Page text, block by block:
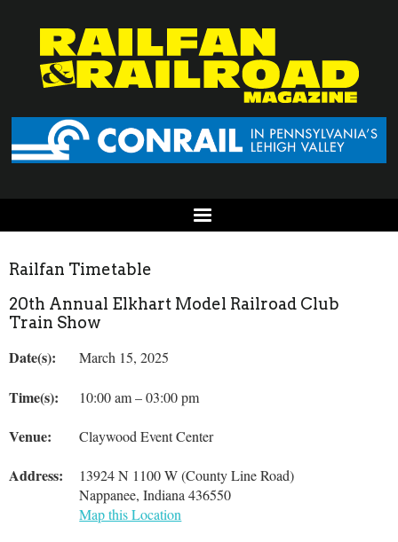
Railfan Timetable
20th Annual Elkhart Model Railroad Club
Train Show
Date(s): March 15, 2025
Time(s): 10:00 am – 03:00 pm
Venue: Claywood Event Center
Address:
13924 N 1100 W (County Line Road)
Nappanee, Indiana 436550
Map this Location